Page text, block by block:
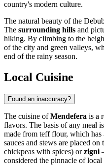
country's modern culture.
The natural beauty of the
The surrounding hills and
hiking. By climbing to the
of the city and green valleys,
end of the rainy season.
Local Cuisine
Found an inaccuracy?
The cuisine ofMendefera is a
flavors. The basis of any meal is
made from teff flour, which has
sauces and stews are placed on
chickpeas with spices) orzigni
considered the pinnacle of local